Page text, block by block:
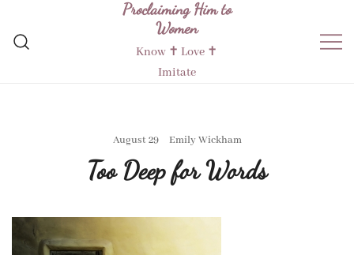
content
Proclaiming Him to
Women
Know ✝︎ Love ✝︎
Imitate
August 29 Emily Wickham
Too Deep for Words